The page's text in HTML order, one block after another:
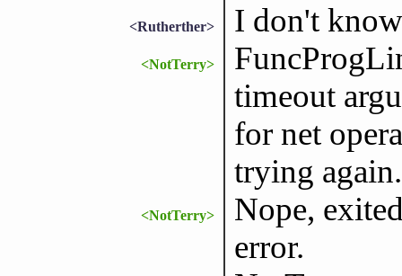
<Rutherther> I don't know
<NotTerry>
timeout
for net
trying again.
<NotTerry>
Nope,
error.